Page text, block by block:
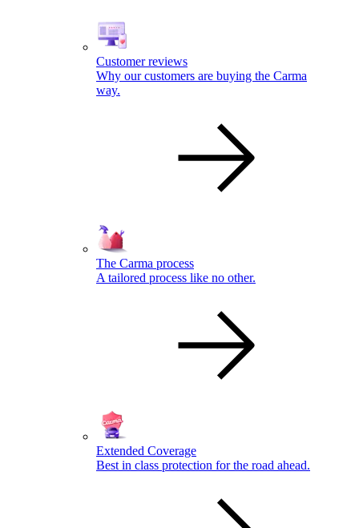
Customer reviews
Why our customers are buying the Carma
way.
The Carma process
A tailored process like no other.
Extended Coverage
Best in class protection for the road ahead.